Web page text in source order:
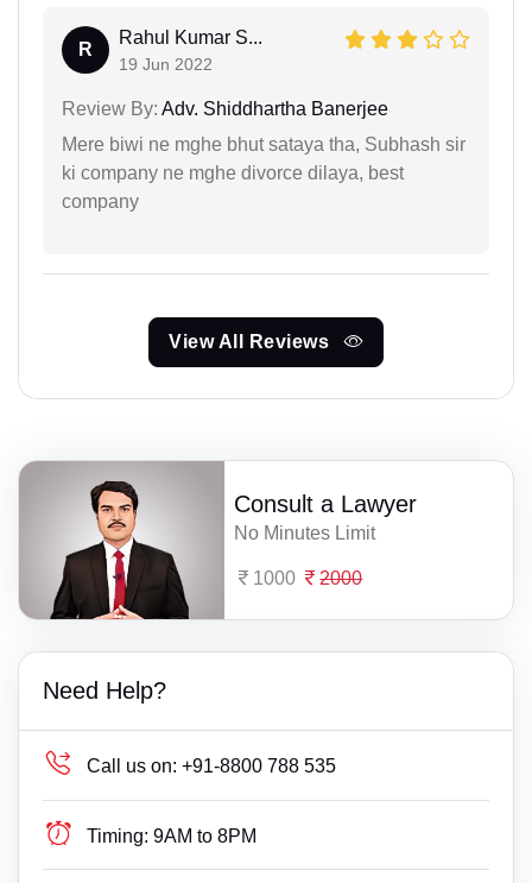
R
Rahul Kumar S...
19 Jun 2022
Review By: Adv. Shiddhartha Banerjee
Mere biwi ne mghe bhut sataya tha, Subhash sir
ki company ne mghe divorce dilaya, best
company
View All Reviews
Consult a Lawyer
No Minutes Limit
1000 2000
Need Help?
Call us on: +91-8800 788 535
Timing: 9AM to 8PM